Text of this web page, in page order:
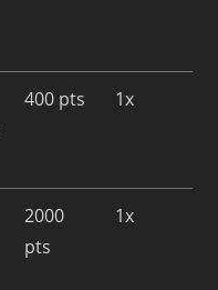
400 pts 1x
2000
pts
1x